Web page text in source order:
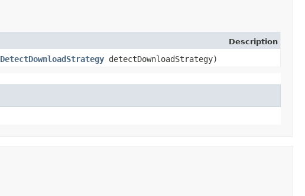
Description
DetectDownloadStrategy detectDownloadStrategy)